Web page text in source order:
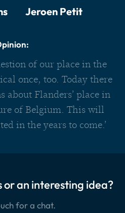
Jeroen Petit
of our place in the
once, too. Today there
about Flanders’ place in
of Belgium. This will
in the years to come.’
or an interesting idea?
for a chat.